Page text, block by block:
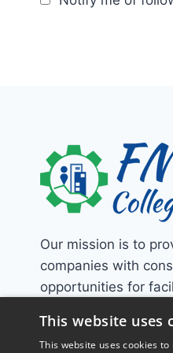
Our mission is to
companies with
opportunities for
Contact Us
This website uses
This website uses cookies